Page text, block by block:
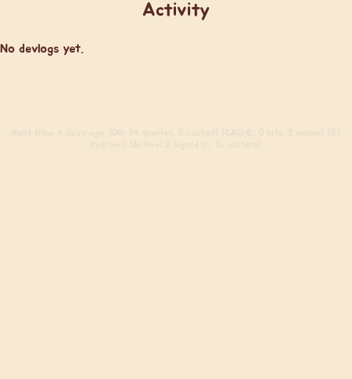
Activity
No devlogs yet.